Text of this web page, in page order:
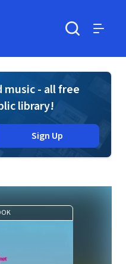
music - all free
library!
Sign Up